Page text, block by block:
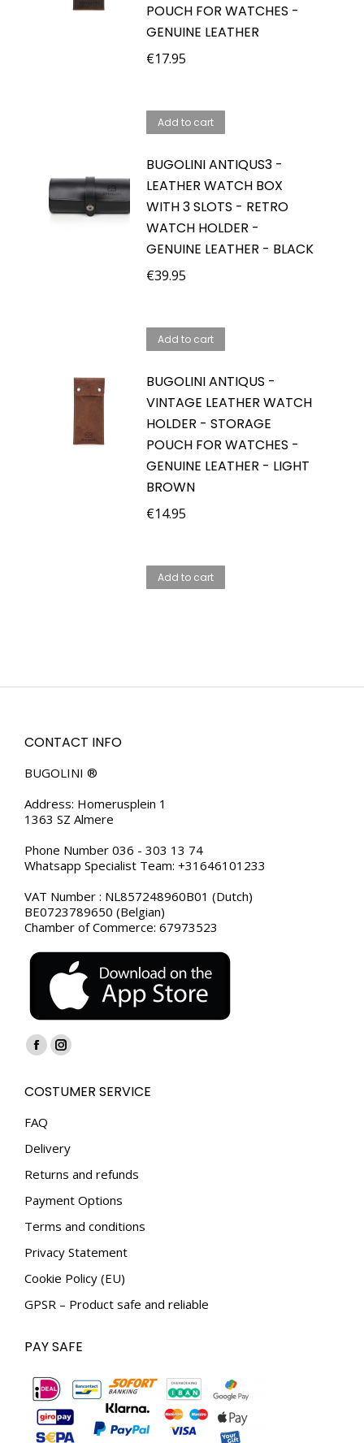
POUCH FOR WATCHES -
GENUINE LEATHER
€17.95
Add to cart
BUGOLINI ANTIQUS3 -
LEATHER WATCH BOX
WITH 3 SLOTS - RETRO
WATCH HOLDER -
GENUINE LEATHER - BLACK
€39.95
Add to cart
BUGOLINI ANTIQUS -
VINTAGE LEATHER WATCH
HOLDER - STORAGE
POUCH FOR WATCHES -
GENUINE LEATHER - LIGHT
BROWN
€14.95
Add to cart
CONTACT INFO
BUGOLINI ®
Address: Homerusplein 1
1363 SZ Almere
Phone Number 036 - 303 13 74
Whatsapp Specialist Team: +31646101233
VAT Number : NL857248960B01 (Dutch)
BE0723789650 (Belgian)
Chamber of Commerce: 67973523
Find us on:
Facebook
opens
in
window
Instagram
opens
window
COSTUMER SERVICE
FAQ
Delivery
Returns and refunds
Payment Options
Terms and conditions
Privacy Statement
Cookie Policy (EU)
GPSR – Product safe and reliable
PAY SAFE